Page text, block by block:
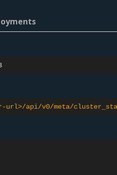
url>/api/v0/meta/